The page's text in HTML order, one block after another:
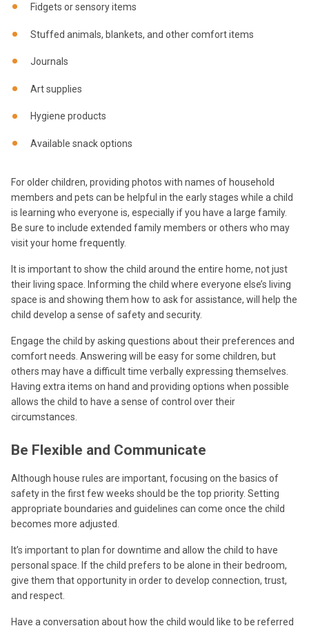
Fidgets or sensory items
Stuffed animals, blankets, and other comfort items
Journals
Art supplies
Hygiene products
Available snack options
For older children, providing photos with names of household
members and pets can be helpful in the early stages while a child
is learning who everyone is, especially if you have a large family.
Be sure to include extended family members or others who may
visit your home frequently.
It is important to show the child around the entire home, not just
their living space. Informing the child where everyone else’s living
space is and showing them how to ask for assistance, will help the
child develop a sense of safety and security.
Engage the child by asking questions about their preferences and
comfort needs. Answering will be easy for some children, but
others may have a difficult time verbally expressing themselves.
Having extra items on hand and providing options when possible
allows the child to have a sense of control over their
circumstances.
Be Flexible and Communicate
Although house rules are important, focusing on the basics of
safety in the first few weeks should be the top priority. Setting
appropriate boundaries and guidelines can come once the child
becomes more adjusted.
It’s important to plan for downtime and allow the child to have
personal space. If the child prefers to be alone in their bedroom,
give them that opportunity in order to develop connection, trust,
and respect.
Have a conversation about how the child would like to be referred